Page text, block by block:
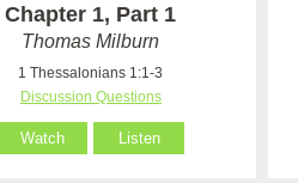
Chapter 1, Part 1
Thomas Milburn
1 Thessalonians 1:1-3
Discussion Questions
Watch Listen